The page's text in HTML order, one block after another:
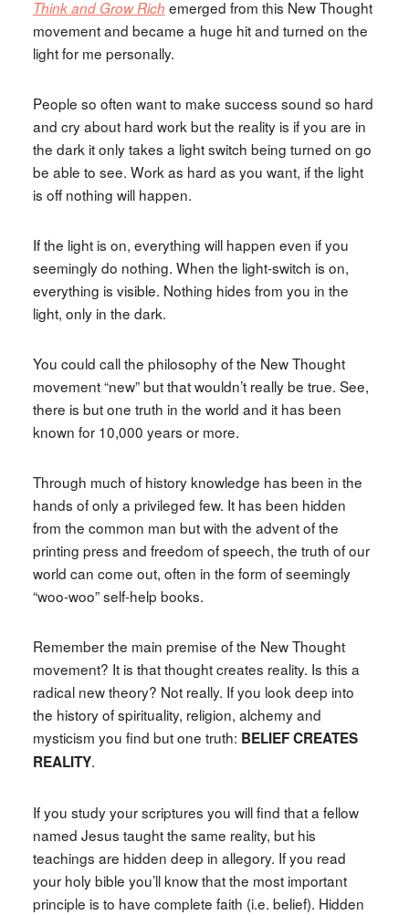
Think and Grow Rich emerged from this New Thought
movement and became a huge hit and turned on the
light for me personally.
People so often want to make success sound so hard
and cry about hard work but the reality is if you are in
the dark it only takes a light switch being turned on go
be able to see. Work as hard as you want, if the light
is off nothing will happen.
If the light is on, everything will happen even if you
seemingly do nothing. When the light-switch is on,
everything is visible. Nothing hides from you in the
light, only in the dark.
You could call the philosophy of the New Thought
movement “new” but that wouldn’t really be true. See,
there is but one truth in the world and it has been
known for 10,000 years or more.
Through much of history knowledge has been in the
hands of only a privileged few. It has been hidden
from the common man but with the advent of the
printing press and freedom of speech, the truth of our
world can come out, often in the form of seemingly
“woo-woo” self-help books.
Remember the main premise of the New Thought
movement? It is that thought creates reality. Is this a
radical new theory? Not really. If you look deep into
the history of spirituality, religion, alchemy and
mysticism you find but one truth: BELIEF CREATES
REALITY.
If you study your scriptures you will find that a fellow
named Jesus taught the same reality, but his
teachings are hidden deep in allegory. If you read
your holy bible you’ll know that the most important
principle is to have complete faith (i.e. belief). Hidden